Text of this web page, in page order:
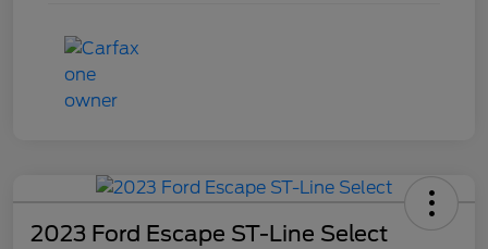
2023 Ford Escape ST-Line Select